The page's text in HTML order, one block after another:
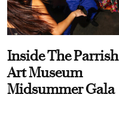
Inside The Parrish
Art Museum
Midsummer Gala